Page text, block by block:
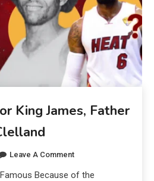
King James, Father
Leave A Comment
Because of the